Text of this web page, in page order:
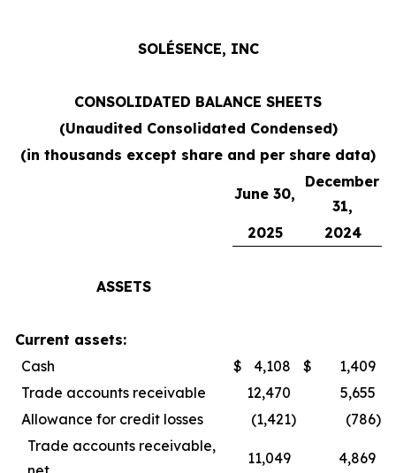
SOLÉSENCE, INC
CONSOLIDATED BALANCE SHEETS
(Unaudited Consolidated Condensed)
(in thousands except share and per share data)
June 30,
December
31,
2025
2024
ASSETS
Current assets:
Cash
$ 4,108 $
1,409
Trade accounts receivable
12,470
5,655
Allowance for credit losses
(1,421) (786)
Trade accounts receivable,
11,049 4,869